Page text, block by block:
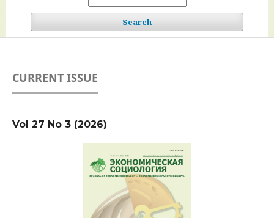
Search
CURRENT ISSUE
Vol 27 No 3 (2026)